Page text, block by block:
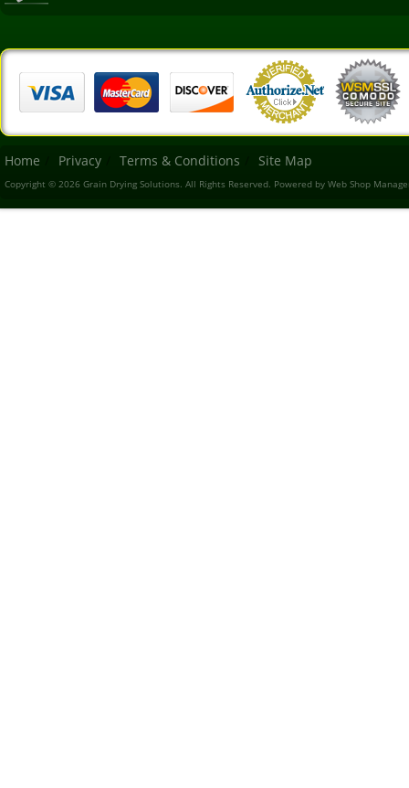
Home Privacy Terms & Conditions Site Map
Copyright © 2026 Grain Drying Solutions. All Rights Reserved. Powered by Web Shop